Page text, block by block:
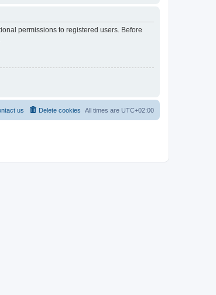
permissions to registered users. Before
All times are UTC+02:00
Delete cookies
us